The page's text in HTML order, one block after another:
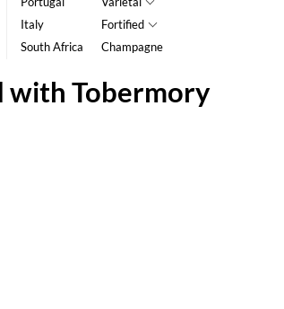
Italy
South Africa
Fortified
Champagne
with Tobermory